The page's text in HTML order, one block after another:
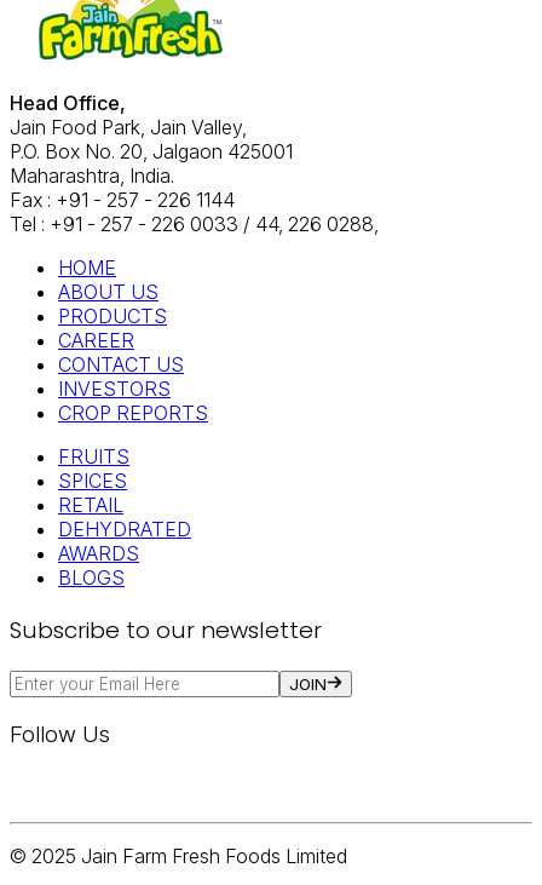
Head Office,
Jain Food Park, Jain Valley,
P.O. Box No. 20, Jalgaon 425001
Maharashtra, India.
Fax : +91 - 257 - 226 1144
Tel : +91 - 257 - 226 0033 / 44, 226 0288,
HOME
ABOUT US
PRODUCTS
CAREER
CONTACT US
INVESTORS
CROP REPORTS
FRUITS
SPICES
RETAIL
DEHYDRATED
AWARDS
BLOGS
Subscribe to our newsletter
JOIN
Follow Us
© 2025 Jain Farm Fresh Foods Limited